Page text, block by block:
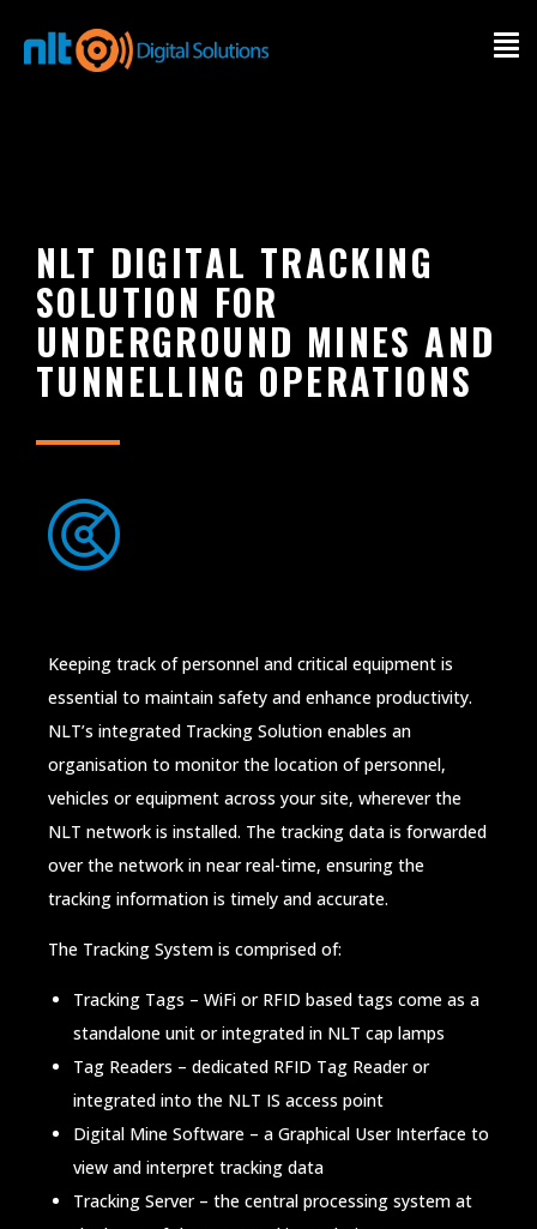
SERVICE
PRODUCT
OUR SUCCESS
ABOUT
CONTACT
NLT DIGITAL TRACKING
SOLUTION FOR
UNDERGROUND MINES AND
TUNNELLING OPERATIONS
Keeping track of personnel and critical equipment is
essential to maintain safety and enhance productivity.
NLT’s integrated Tracking Solution enables an
organisation to monitor the location of personnel,
vehicles or equipment across your site, wherever the
NLT network is installed. The tracking data is forwarded
over the network in near real-time, ensuring the
tracking information is timely and accurate.
The Tracking System is comprised of:
Tracking Tags – WiFi or RFID based tags come as a
standalone unit or integrated in NLT cap lamps
Tag Readers – dedicated RFID Tag Reader or
integrated into the NLT IS access point
Digital Mine Software – a Graphical User Interface to
view and interpret tracking data
Tracking Server – the central processing system at